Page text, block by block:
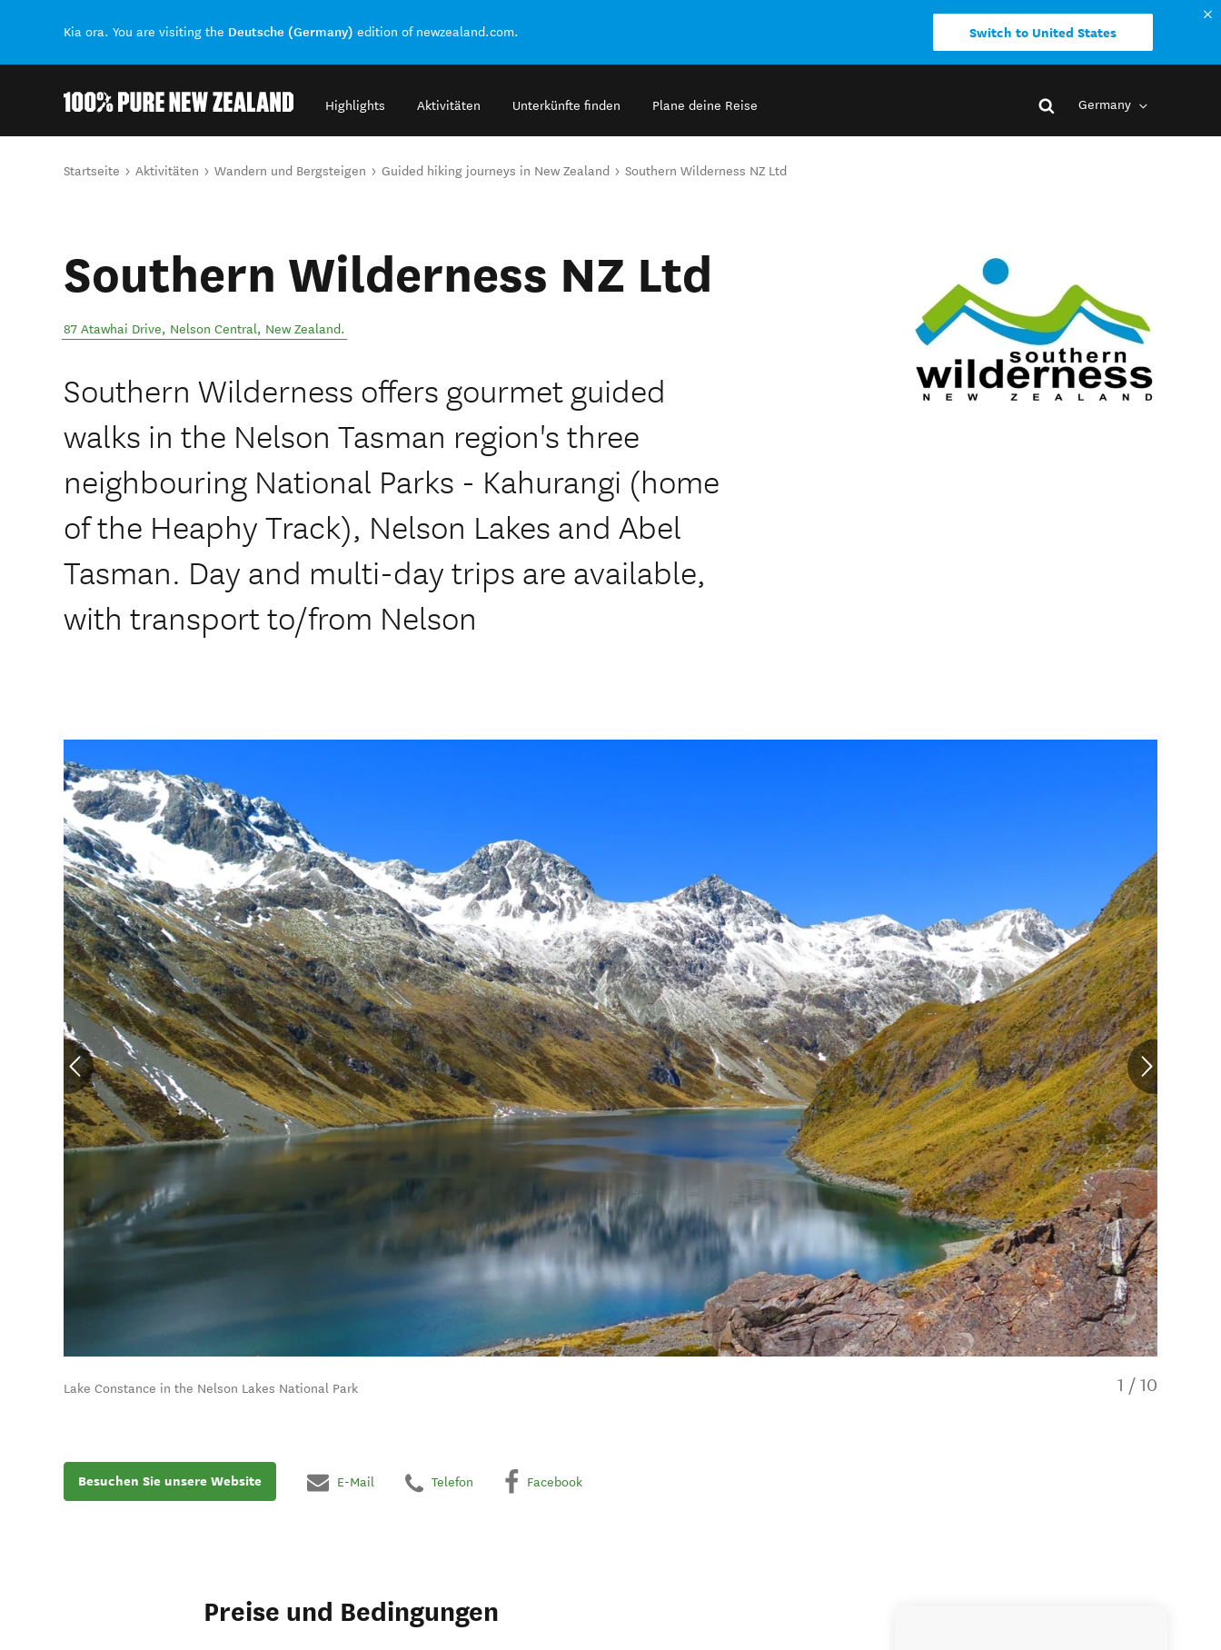
Kia ora. You are visiting the Deutsche (Germany) edition of newzealand.com. Switch to United States
Highlights Aktivitäten Unterkünfte finden Plane deine Reise Germany
Sie sind hier
Startseite Aktivitäten Wandern und Bergsteigen Guided hiking journeys in New Zealand Southern Wilderness NZ Ltd
Southern Wilderness NZ Ltd
87 Atawhai Drive, Nelson Central, New Zealand.
Southern Wilderness offers gourmet guided
walks in the Nelson Tasman region's three
neighbouring National Parks - Kahurangi (home
of the Heaphy Track), Nelson Lakes and Abel
Tasman. Day and multi-day trips are available,
with transport to/from Nelson
Lake Constance in the Nelson Lakes National Park 1 / 10
Besuchen Sie unsere Website E-Mail Telefon Facebook
Preise und Bedingungen